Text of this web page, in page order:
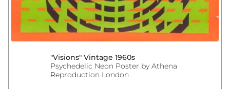
"Visions" Vintage 1960s
Psychedelic Neon Poster by Athena
Reproduction London